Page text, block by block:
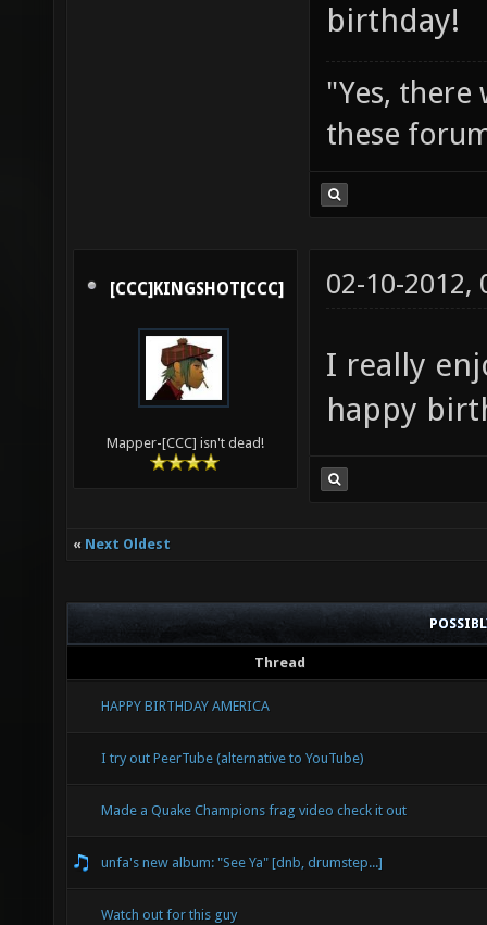
birthday!
"Yes, there
these
[CCC]KINGSHOT[CCC]
Mapper-[CCC] isn't dead!
02-10-2012,
I really
happy
« Next Oldest
Thread
HAPPY BIRTHDAY AMERICA
I try out PeerTube (alternative to YouTube)
Made a Quake Champions frag video check it out
unfa's new album: "See Ya" [dnb, drumstep...]
Watch out for this guy